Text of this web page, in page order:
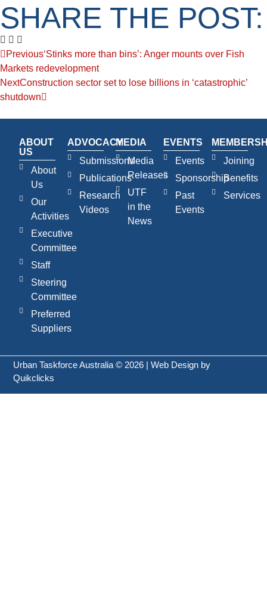
SHARE THE POST:
Previous‘Stinks more than bins’: Anger mounts over Fish
Markets redevelopment
NextConstruction sector set to lose billions in ‘catastrophic’
shutdown
ABOUT
US
About
Us
Our
Activities
Executive
Committee
Staff
Steering
Committee
Preferred
Suppliers
ADVOCACY
Submissions
Publications
Research
Videos
MEDIA
Media
Releases
UTF
in the
News
EVENTS
Events
Sponsorship
Past
Events
Joining
Benefits
Services
Urban Taskforce Australia © 2026 | Web Design by
Quikclicks